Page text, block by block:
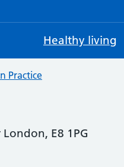
Healthy living
Practice
E8 1PG